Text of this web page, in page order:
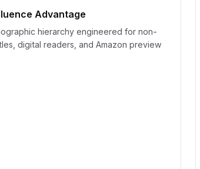
Advantage
hierarchy engineered for non-
digital readers, and Amazon preview